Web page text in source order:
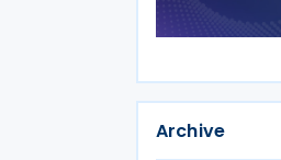
Archive